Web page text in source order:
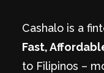
Cashalo is a
Fast,
to Filipinos –